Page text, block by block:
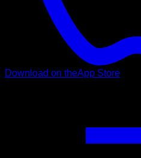
Download on theApp Store